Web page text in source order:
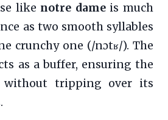
like notre dameis much
as two smooth syllables
crunchy one (/nɔtʁ/). The
as a buffer, ensuring the
without tripping over its